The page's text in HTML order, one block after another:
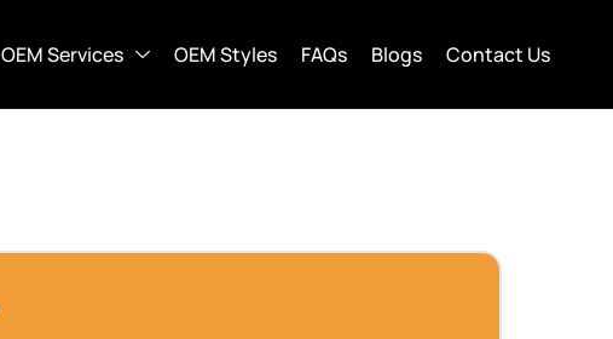
OEM Services OEM Styles FAQs Blogs Contact Us